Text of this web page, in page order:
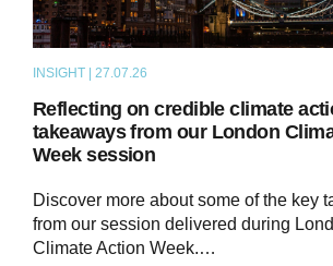
INSIGHT | 27.07.26
Reflecting on credible climate
takeaways from our London
Week session
Discover more about some of the key
from our session delivered during
Climate Action Week.…